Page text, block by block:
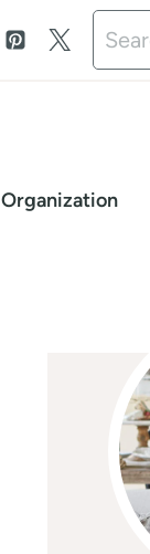
Search
for:
Organization